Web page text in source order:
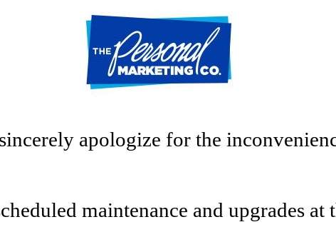
apologize for the
maintenance and upgrades